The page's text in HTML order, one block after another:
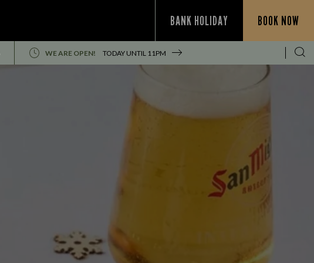
BANK HOLIDAY BOOK NOW
WE ARE OPEN! TODAY UNTIL 11PM